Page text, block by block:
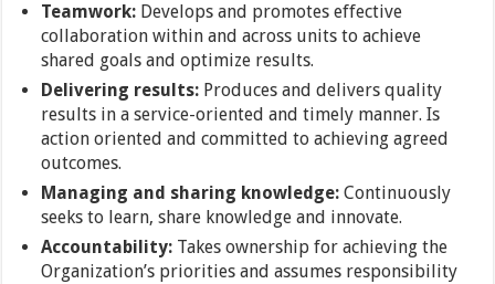
Teamwork: Develops and promotes effective
collaboration within and across units to achieve
shared goals and optimize results.
Delivering results: Produces and delivers quality
results in a service-oriented and timely manner. Is
action oriented and committed to achieving agreed
outcomes.
Managing and sharing knowledge: Continuously
seeks to learn, share knowledge and innovate.
Accountability: Takes ownership for achieving the
Organization’s priorities and assumes responsibility